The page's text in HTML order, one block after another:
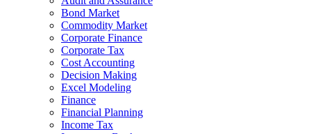
Bond Market
Commodity Market
Corporate Finance
Corporate Tax
Cost Accounting
Decision Making
Excel Modeling
Finance
Financial Planning
Income Tax